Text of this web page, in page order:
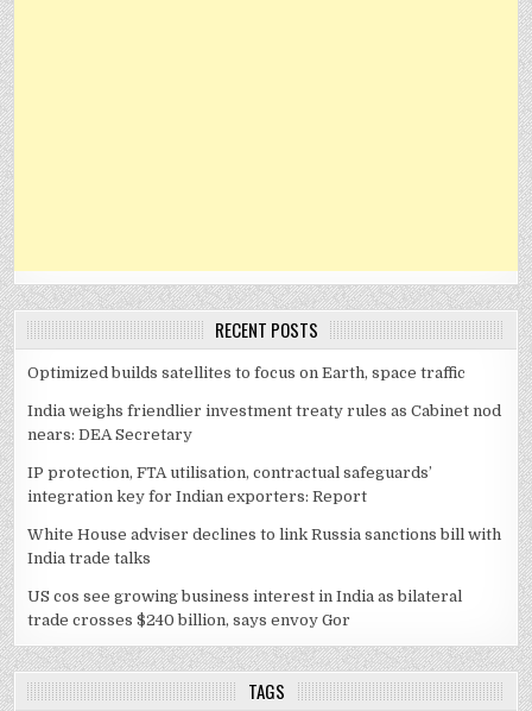
RECENT POSTS
Optimized builds satellites to focus on Earth, space traffic
India weighs friendlier investment treaty rules as Cabinet nod
nears: DEA Secretary
IP protection, FTA utilisation, contractual safeguards’
integration key for Indian exporters: Report
White House adviser declines to link Russia sanctions bill with
India trade talks
US cos see growing business interest in India as bilateral
trade crosses $240 billion, says envoy Gor
TAGS